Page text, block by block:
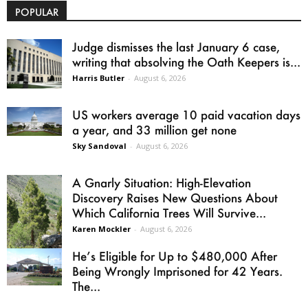
POPULAR
Judge dismisses the last January 6 case,
writing that absolving the Oath Keepers is...
Harris Butler - August 6, 2026
US workers average 10 paid vacation days
a year, and 33 million get none
Sky Sandoval - August 6, 2026
A Gnarly Situation: High-Elevation
Discovery Raises New Questions About
Which California Trees Will Survive...
Karen Mockler - August 6, 2026
He’s Eligible for Up to $480,000 After
Being Wrongly Imprisoned for 42 Years.
The...